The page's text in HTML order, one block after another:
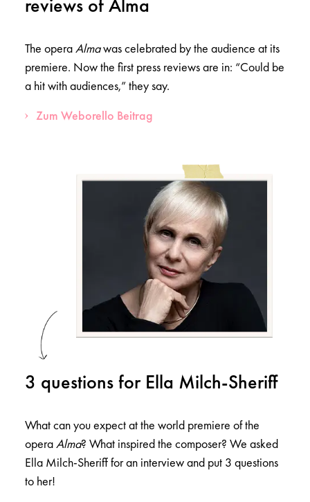
reviews of Alma
The operaAlmawas celebrated by the audience at its
premiere. Now the first press reviews are in: “Could be
a hit with audiences,” they say.
Zum Weborello Beitrag
3 questions for Ella Milch-Sheriff
What can you expect at the world premiere of the
operaAlma? What inspired the composer? We asked
Ella Milch-Sheriff for an interview and put 3 questions
to her!